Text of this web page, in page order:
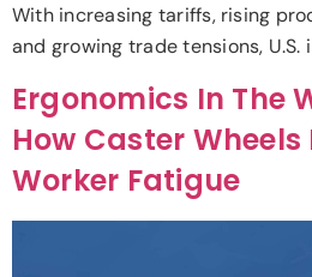
With increasing tariffs, rising
and growing trade tensions,
Ergonomics In The
How Caster Wheels
Worker Fatigue